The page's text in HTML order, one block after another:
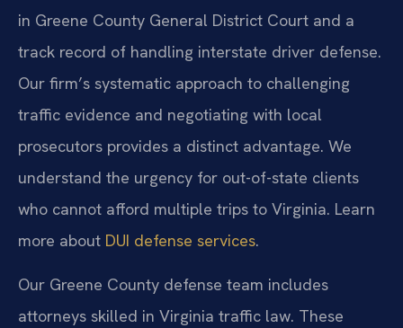
in Greene County General District Court and a
track record of handling interstate driver defense.
Our firm’s systematic approach to challenging
traffic evidence and negotiating with local
prosecutors provides a distinct advantage. We
understand the urgency for out-of-state clients
who cannot afford multiple trips to Virginia. Learn
more about DUI defense services.
Our Greene County defense team includes
attorneys skilled in Virginia traffic law. These